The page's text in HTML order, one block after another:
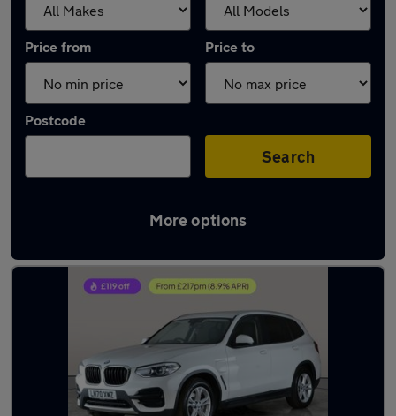
Price from Price to
Postcode
Search
More options
Latest used BMW X3 in Darlaston